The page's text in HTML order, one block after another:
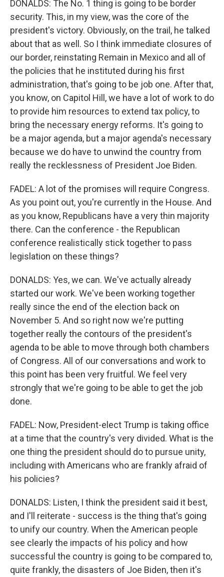
DONALDS: The No. 1 thing is going to be border
security. This, in my view, was the core of the
president's victory. Obviously, on the trail, he talked
about that as well. So I think immediate closures of
our border, reinstating Remain in Mexico and all of
the policies that he instituted during his first
administration, that's going to be job one. After that,
you know, on Capitol Hill, we have a lot of work to do
to provide him resources to extend tax policy, to
bring the necessary energy reforms. It's going to
be a major agenda, but a major agenda's necessary
because we do have to unwind the country from
really the recklessness of President Joe Biden.
FADEL: A lot of the promises will require Congress.
As you point out, you're currently in the House. And
as you know, Republicans have a very thin majority
there. Can the conference - the Republican
conference realistically stick together to pass
legislation on these things?
DONALDS: Yes, we can. We've actually already
started our work. We've been working together
really since the end of the election back on
November 5. And so right now we're putting
together really the contours of the president's
agenda to be able to move through both chambers
of Congress. All of our conversations and work to
this point has been very fruitful. We feel very
strongly that we're going to be able to get the job
done.
FADEL: Now, President-elect Trump is taking office
at a time that the country's very divided. What is the
one thing the president should do to pursue unity,
including with Americans who are frankly afraid of
his policies?
DONALDS: Listen, I think the president said it best,
and I'll reiterate - success is the thing that's going
to unify our country. When the American people
see clearly the impacts of his policy and how
successful the country is going to be compared to,
quite frankly, the disasters of Joe Biden, then it's